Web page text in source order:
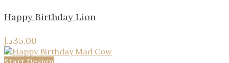
Happy Birthday Lion
35.00د.إ